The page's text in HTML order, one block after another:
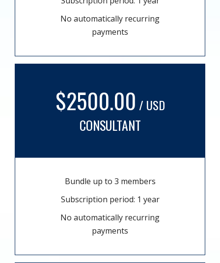
No automatically recurring
payments
$2500.00 / USD
CONSULTANT
Bundle up to 3 members
Subscription period: 1 year
No automatically recurring
payments